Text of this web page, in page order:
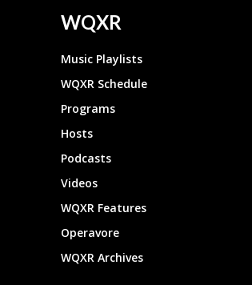
WQXR
Music Playlists
WQXR Schedule
Programs
Hosts
Podcasts
Videos
WQXR Features
Operavore
WQXR Archives